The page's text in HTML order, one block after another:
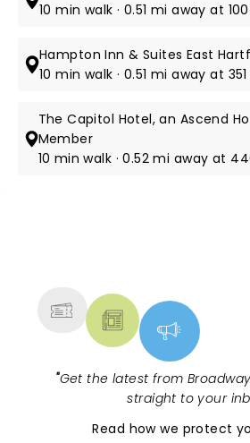
10 min walk · 0.51 mi away at
Hampton Inn & Suites East
10 min walk · 0.51 mi away at
The Capitol Hotel, an Ascend
Member
10 min walk · 0.52 mi away at
"Get the latest from
straight to your
Read how we protect